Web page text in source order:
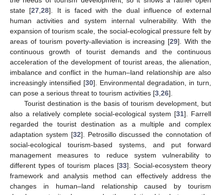
state [27 ,28]. It is faced with the dual influence of external
human activities and system internal vulnerability. With the
expansion of tourism scale, the social-ecological pressure felt by
areas of tourism poverty-alleviation is increasing [29]. With the
continuous growth of tourist demands and the continuous
acceleration of the development of tourist areas, the alienation,
imbalance and conflict in the human–land relationship are also
increasingly intensified [30]. Environmental degradation, in turn,
can pose a serious threat to tourism activities [3 26].
Tourist destination is the basis of tourism development, but
also a relatively complete social-ecological system [31]. Farrell
regarded the tourist destination as a multiple and complex
adaptation system [32]. Petrosillo discussed the connotation of
social-ecological tourism-based systems, and put forward
management measures to reduce system vulnerability to
different types of tourism places [33]. Social-ecosystem theory
framework and analysis method can effectively address the
changes in human–land relationship caused by tourism